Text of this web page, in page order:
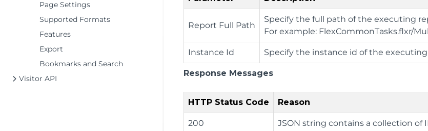
Page Settings
Supported Formats
Features
Export
Bookmarks and Search
Visitor API
Report Full Path
Specify the full path of the executing
For example: FlexCommonTasks.flxr/
Instance Id Specify the instance id of the
Response Messages
HTTP Status Code Reason
200 JSON string contains a collection of